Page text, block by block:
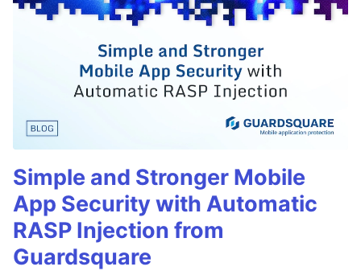
Simple and Stronger Mobile
App Security with Automatic
RASP Injection from
Guardsquare